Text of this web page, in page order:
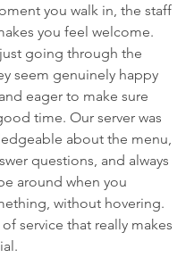
you walk in, the staff
you feel welcome.
going through the
seem genuinely happy
eager to make sure
time. Our server was
about the menu,
questions, and always
around when you
without hovering.
of service that really makes